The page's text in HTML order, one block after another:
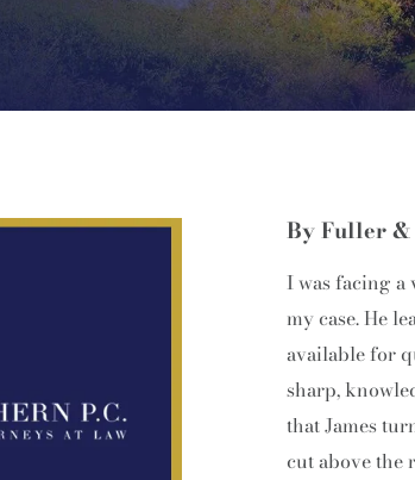
By Fuller &
I was facing a
my case. He
available for
sharp,
that James
cut above the